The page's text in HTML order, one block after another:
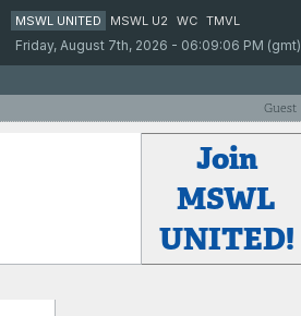
MSWL UNITED MSWL U2 WC TMVL
Friday, August 7th, 2026 - 06:09:06 PM (gmt)
Guest
Join
MSWL
UNITED!